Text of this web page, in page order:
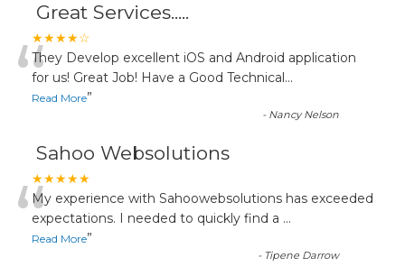
Great Services.....
★★★★☆
“They Develop excellent iOS and Android application
for us! Great Job! Have a Good Technical...
Read More”
- Nancy Nelson
Sahoo Websolutions
★★★★★
“My experience with Sahoowebsolutions has exceeded
expectations. I needed to quickly find a ...
Read More”
- Tipene Darrow